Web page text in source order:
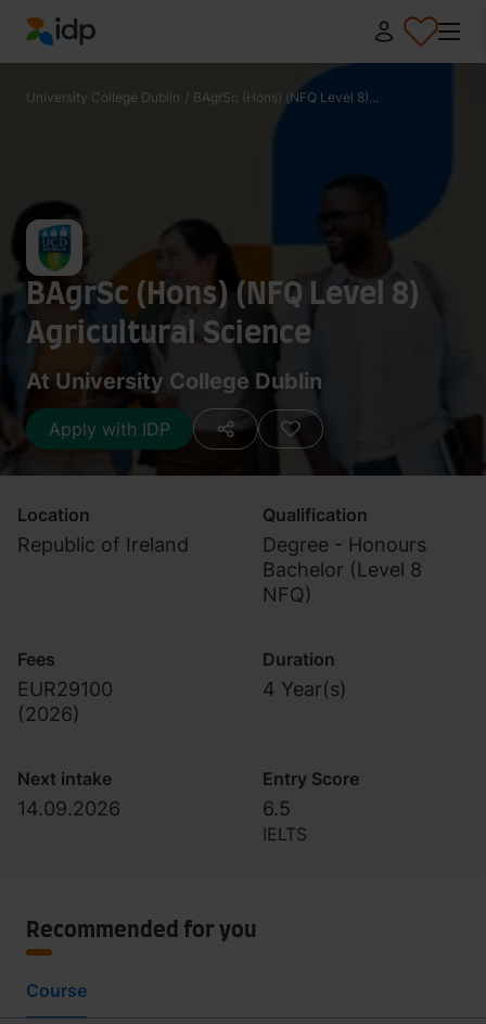
IDP Education
University College Dublin / BAgrSc (Hons) (NFQ Level 8)...
BAgrSc (Hons) (NFQ Level 8)
Agricultural Science
At University College Dublin
Apply with IDP
Location
Republic of Ireland
Qualification
Degree - Honours
Bachelor (Level 8
NFQ)
Fees
EUR29100
(2026)
Duration
4 Year(s)
Next intake
14.09.2026
Entry Score
6.5
IELTS
Recommended for you
Course